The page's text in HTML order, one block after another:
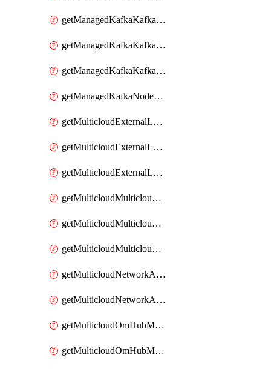
getManagedKafkaKafkaClusterConfigVersions
getManagedKafkaKafkaClusterConfigs
getManagedKafkaKafkaClusters
getManagedKafkaNodeShapes
getMulticloudExternalLocationMappingMetadata
getMulticloudExternalLocationSummariesMetadata
getMulticloudExternalLocationsMetadata
getMulticloudMulticloudalerts
getMulticloudMulticloudpolicies
getMulticloudMulticloudsubscriptions
getMulticloudNetworkAnchor
getMulticloudNetworkAnchors
getMulticloudOmHubMultiCloudMetadata
getMulticloudOmHubMultiCloudsMetadata